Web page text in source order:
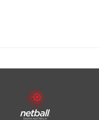
Footer
menu